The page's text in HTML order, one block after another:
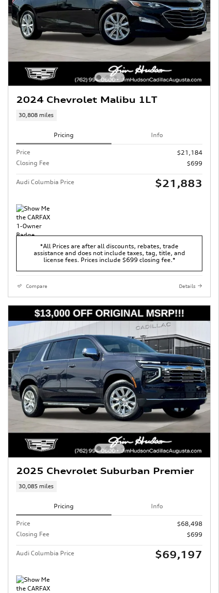
2024 Chevrolet Malibu 1LT
30,808 miles
Pricing Info
Price
$21,184
Closing Fee
$699
Audi Columbia Price $21,883
*All Prices are after all discounts, rebates, trade
assistance and does not include taxes, tag, title, and
license fees. Prices include $699 closing fee.*
Compare Details
2025 Chevrolet Suburban Premier
30,085 miles
Pricing Info
Price
$68,498
Closing Fee
$699
Audi Columbia Price $69,197